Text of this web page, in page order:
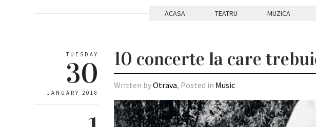
ACASA TEATRU MUZICA
TUESDAY
30
JANUARY 2018
10 concerte la care
Written byOtrava, Posted in Music